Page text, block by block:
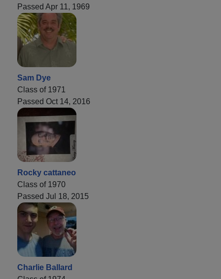
Passed Apr 11, 1969
Sam Dye
Class of 1971
Passed Oct 14, 2016
Rocky cattaneo
Class of 1970
Passed Jul 18, 2015
Charlie Ballard